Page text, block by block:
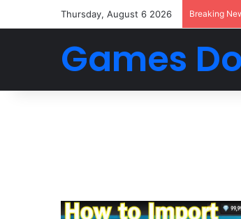
Thursday, August 6 2026 Breaking
Games